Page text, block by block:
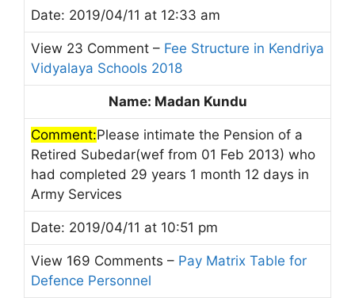
Date: 2019/04/11 at 12:33 am
View 23 Comment – Fee Structure in Kendriya
Vidyalaya Schools 2018
Name: Madan Kundu
Comment:Please intimate the Pension of a
Retired Subedar(wef from 01 Feb 2013) who
had completed 29 years 1 month 12 days in
Army Services
Date: 2019/04/11 at 10:51 pm
View 169 Comments – Pay Matrix Table for
Defence Personnel